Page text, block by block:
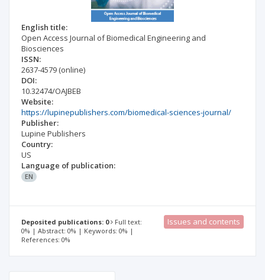
English title:
Open Access Journal of Biomedical Engineering and
Biosciences
ISSN:
2637-4579 (online)
DOI:
10.32474/OAJBEB
Website:
https://lupinepublishers.com/biomedical-sciences-journal/
Publisher:
Lupine Publishers
Country:
US
Language of publication:
EN
Deposited publications: 0
Full text:
0% | Abstract: 0% | Keywords: 0% |
References: 0%
Issues and contents